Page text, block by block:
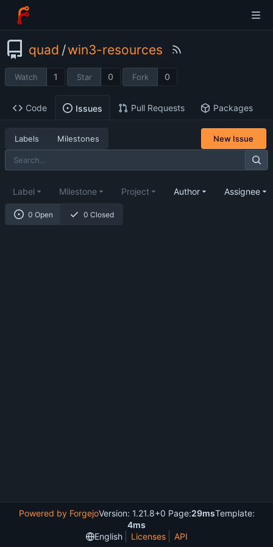
quad /win3-resources
Watch 1 Star 0 Fork 0
Code Issues Pull Requests Packages
Labels Milestones New Issue
0 Open 0 Closed
Label Milestone Project Author Assignee
Powered by ForgejoVersion: 1.21.8+0 Page:29msTemplate:
4ms
English
Licenses API